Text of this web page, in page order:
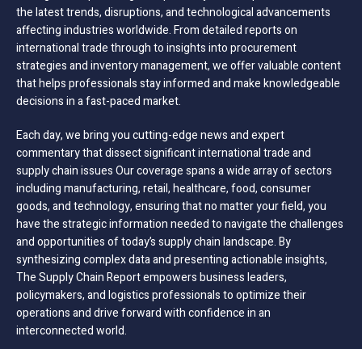
the latest trends, disruptions, and technological advancements
affecting industries worldwide. From detailed reports on
international trade through to insights into procurement
strategies and inventory management, we offer valuable content
that helps professionals stay informed and make knowledgeable
decisions in a fast-paced market.
Each day, we bring you cutting-edge news and expert
commentary that dissect significant international trade and
supply chain issues Our coverage spans a wide array of sectors
including manufacturing, retail, healthcare, food, consumer
goods, and technology, ensuring that no matter your field, you
have the strategic information needed to navigate the challenges
and opportunities of today’s supply chain landscape. By
synthesizing complex data and presenting actionable insights,
The Supply Chain Report empowers business leaders,
policymakers, and logistics professionals to optimize their
operations and drive forward with confidence in an
interconnected world.